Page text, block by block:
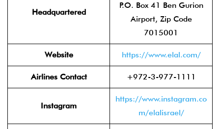
Headquartered
P.O. Box 41 Ben Gurion
Airport, Zip Code
7015001
Website https://www.elal.com/
Airlines Contact +972-3-977-1111
Instagram
https://www.instagram.co
m/elalisrael/